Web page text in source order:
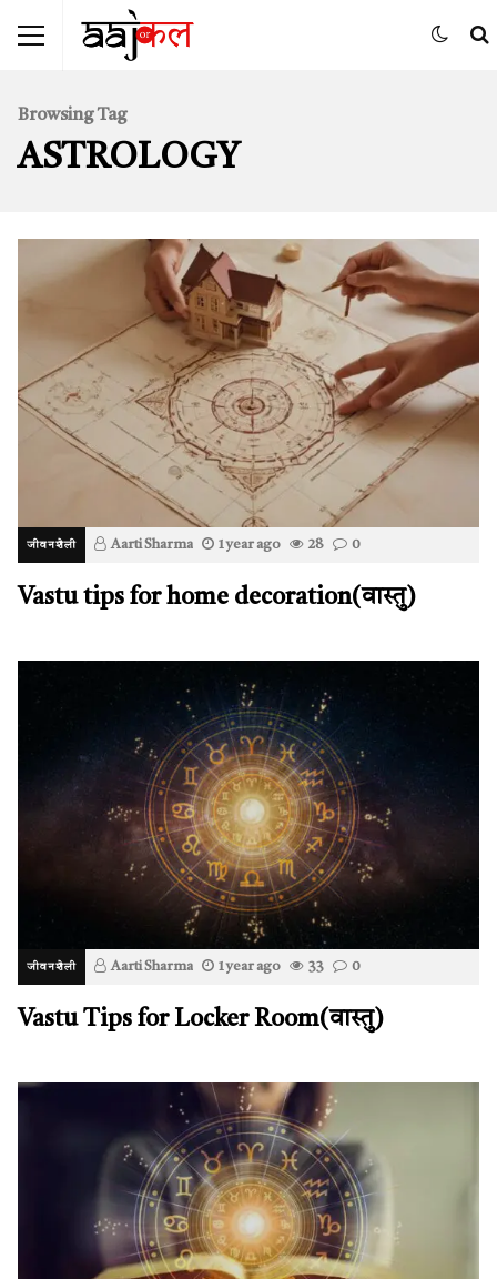
Browsing Tag
ASTROLOGY
जीवनशैली Aarti Sharma 1 year ago 28 0
Vastu tips for home decoration(वास्तु)
जीवनशैली Aarti Sharma 1 year ago 33 0
Vastu Tips for Locker Room(वास्तु)